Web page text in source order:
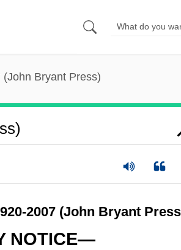
Bryant Press)
2007 (John Bryant
NOTICE—